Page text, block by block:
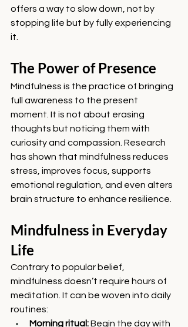
offers a way to slow down, not by
stopping life but by fully experiencing
it.
The Power of Presence
Mindfulness is the practice of bringing
full awareness to the present
moment. It is not about erasing
thoughts but noticing them with
curiosity and compassion. Research
has shown that mindfulness reduces
stress, improves focus, supports
emotional regulation, and even alters
brain structure to enhance resilience.
Mindfulness in Everyday
Life
Contrary to popular belief,
mindfulness doesn’t require hours of
meditation. It can be woven into daily
routines:
Morning ritual: Begin the day with